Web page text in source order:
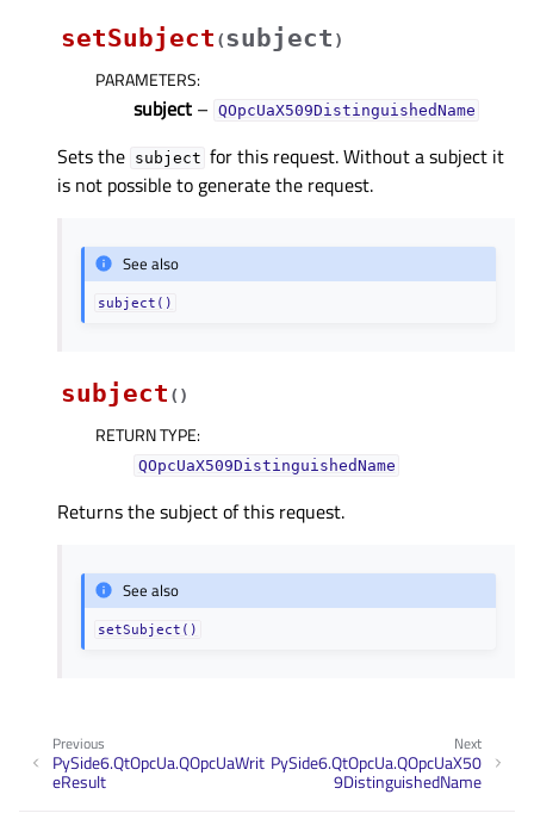
setSubject (subject )
PARAMETERS:
subject – QOpcUaX509DistinguishedName
Sets the subject for this request. Without a subject it
is not possible to generate the request.
See also
subject()
subject ( )
RETURN TYPE:
QOpcUaX509DistinguishedName
Returns the subject of this request.
See also
setSubject()
Next
PySide6.QtOpcUa.QOpcUaX50
9DistinguishedName
Previous
PySide6.QtOpcUa.QOpcUaWrit
eResult